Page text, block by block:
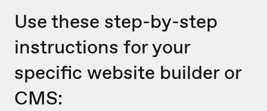
Use these step-by-step
instructions for your
specific website builder or
CMS: